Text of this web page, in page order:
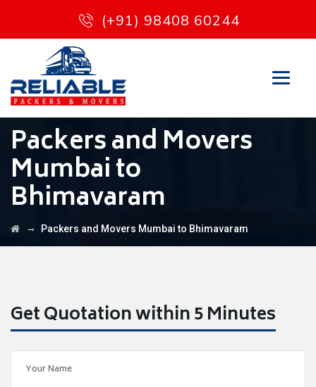
(+91) 98408 60244
Packers and Movers
Mumbai to
Bhimavaram
→ Packers and Movers Mumbai to Bhimavaram
Get Quotation within 5 Minutes